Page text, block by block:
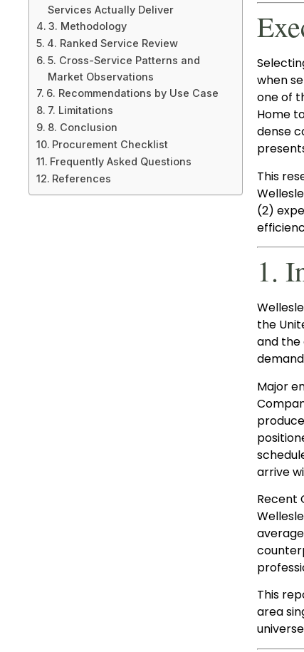
Services Actually Deliver
3. Methodology
4. Ranked Service Review
5. Cross-Service Patterns and
Market Observations
6. Recommendations by Use Case
7. Limitations
8. Conclusion
Procurement Checklist
Frequently Asked Questions
References
when
one of
Home
dense
This
(2)
1.
the
and the
Major
arrive
Recent
This
area